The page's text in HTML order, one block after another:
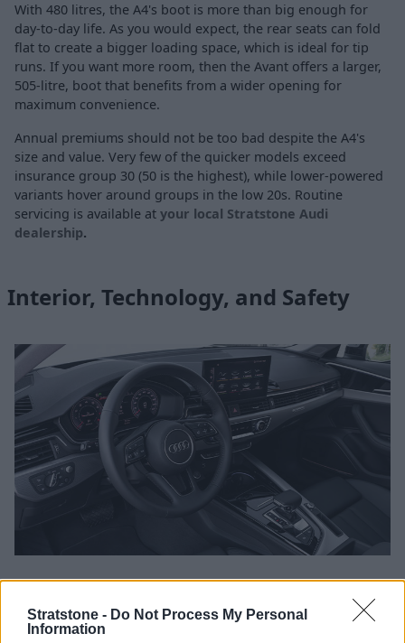
Stratstone - Do Not Process My Personal
Information
With 480 litres, the A4's boot is more than big enough for
day-to-day life. As you would expect, the rear seats can fold
flat to create a bigger loading space, which is ideal for tip
runs. If you want more room, then the Avant offers a larger,
505-litre, boot that benefits from a wider opening for
maximum convenience.
Annual premiums should not be too bad despite the A4's
size and value. Very few of the quicker models exceed
insurance group 30 (50 is the highest), while lower-powered
variants hover around groups in the low 20s. Routine
servicing is available at your local Stratstone Audi
dealership.
Interior, Technology, and Safety
Audi excel when it comes to interior design and the A4 is no
exception. Quality materials feature throughout the cabin,
while the ergonomic design provides instant familiarity.